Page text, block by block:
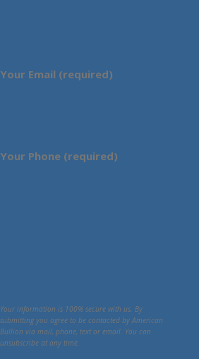
Your Email (required)
Your Phone (required)
Your information is 100% secure with us. By
submitting you agree to be contacted by American
Bullion via mail, phone, text or email. You can
unsubscribe at any time.